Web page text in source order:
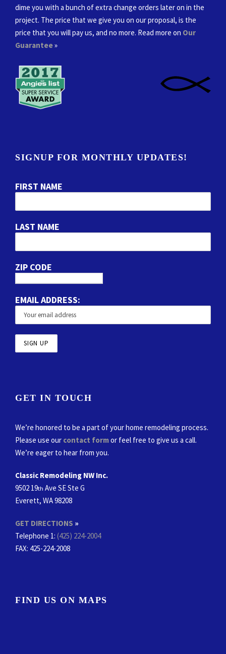
dime you with a bunch of extra change orders later on in the
project. The price that we give you on our proposal, is the
price that you will pay us, and no more. Read more on Our
Guarantee»
SIGNUP FOR MONTHLY UPDATES!
FIRST NAME
LAST NAME
ZIP CODE
EMAIL ADDRESS:
GET IN TOUCH
We’re honored to be a part of your home remodeling process.
Please use our contact formor feel free to give us a call.
We’re eager to hear from you.
Classic Remodeling NW Inc.
9502 19th Ave SE Ste G
Everett, WA 98208
GET DIRECTIONS »
Telephone 1: (425) 224-2004
FAX: 425-224-2008
FIND US ON MAPS